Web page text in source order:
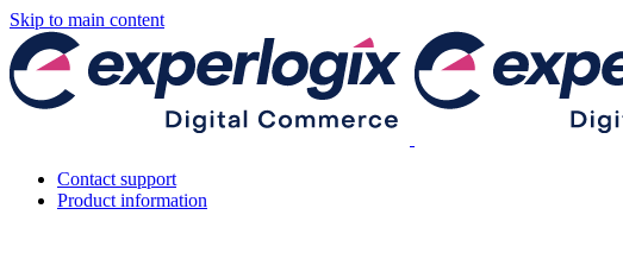
Skip to main content
Contact support
Product information